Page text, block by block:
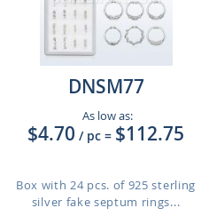
DNSM77
As low as:
$4.70 / pc = $112.75
Box with 24 pcs. of 925 sterling
silver fake septum rings...